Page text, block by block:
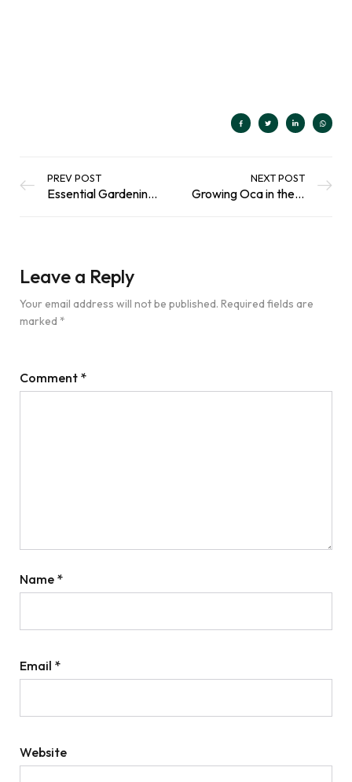
PREV POST
Essential Gardening Tips for Healthy Plants And Happy Wildlife
NEXT POST
Growing Oca in the Scottish Climate
Leave a Reply
Your email address will not be published. Required fields are
marked *
Comment *
Name *
Email *
Website